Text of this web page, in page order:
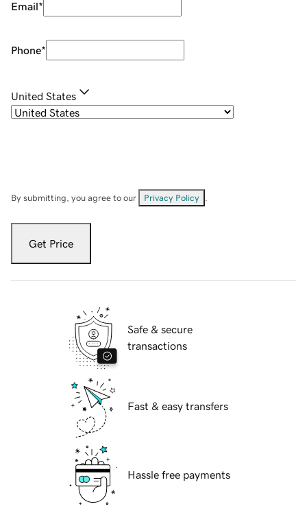
Email*
Phone*
United States
By submitting, you agree to our Privacy Policy
Get Price
Safe & secure
transactions
Fast & easy transfers
Hassle free payments